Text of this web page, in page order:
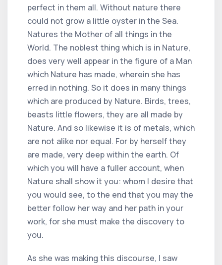
perfect in them all. Without nature there
could not grow a little oyster in the Sea.
Natures the Mother of all things in the
World. The noblest thing which is in Nature,
does very well appear in the figure of a Man
which Nature has made, wherein she has
erred in nothing. So it does in many things
which are produced by Nature. Birds, trees,
beasts little flowers, they are all made by
Nature. And so likewise it is of metals, which
are not alike nor equal. For by herself they
are made, very deep within the earth. Of
which you will have a fuller account, when
Nature shall show it you: whom I desire that
you would see, to the end that you may the
better follow her way and her path in your
work, for she must make the discovery to
you.
As she was making this discourse, I saw